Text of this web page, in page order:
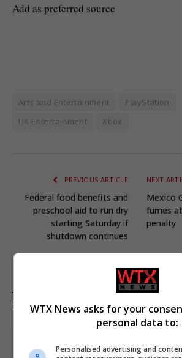
Add as preferred source
Arts and Entertainment
PlayStation
UK Entertainment
Xbox
PREVIOUS ARTICLE
Federal food benefits and
preschool aid to run dry
starting Saturday if
shutdown continues
NEXT
Mexico
fumes at
penalty
KEEP READING
WTX News asks for your
personal data to:
Personalised advertising and